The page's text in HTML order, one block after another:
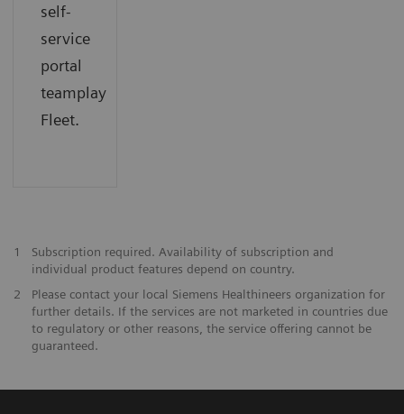
self-
service
portal
teamplay
Fleet.
1
Subscription required. Availability of subscription and
individual product features depend on country.
2
Please contact your local Siemens Healthineers organization for
further details. If the services are not marketed in countries due
to regulatory or other reasons, the service offering cannot be
guaranteed.